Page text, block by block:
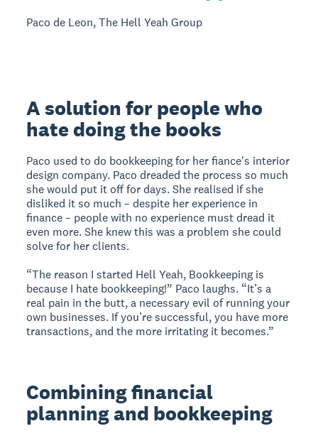
Paco de Leon, The Hell Yeah Group
A solution for people who
hate doing the books
Paco used to do bookkeeping for her fiance's interior
design company. Paco dreaded the process so much
she would put it off for days. She realised if she
disliked it so much – despite her experience in
finance – people with no experience must dread it
even more. She knew this was a problem she could
solve for her clients.
“The reason I started Hell Yeah, Bookkeeping is
because I hate bookkeeping!” Paco laughs. “It’s a
real pain in the butt, a necessary evil of running your
own businesses. If you’re successful, you have more
transactions, and the more irritating it becomes.”
Combining financial
planning and bookkeeping